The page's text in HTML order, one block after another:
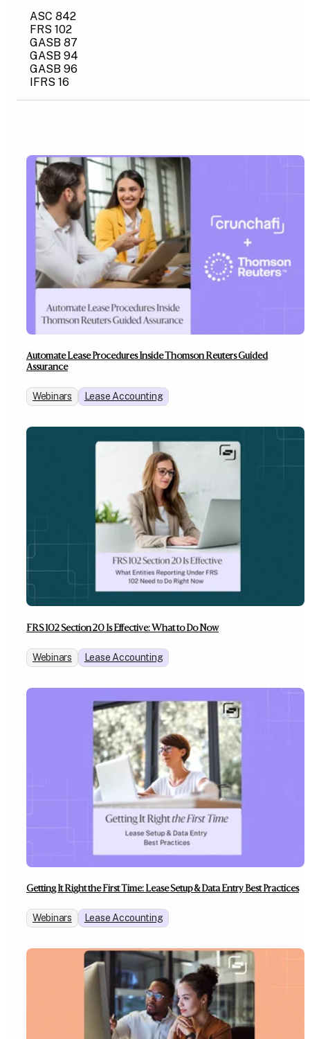
ASC 842
FRS 102
GASB 87
GASB 94
GASB 96
IFRS 16
Automate Lease Procedures Inside Thomson Reuters Guided
Assurance
Webinars Lease Accounting
FRS 102 Section 20 Is Effective: What to Do Now
Webinars Lease Accounting
Getting It Right the First Time: Lease Setup & Data Entry Best Practices
Webinars Lease Accounting